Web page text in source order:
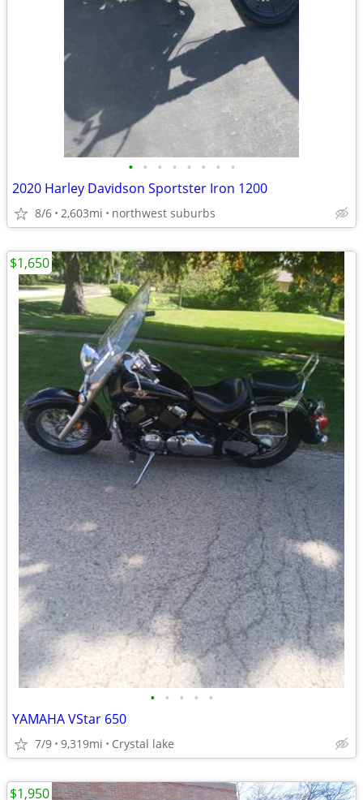
• • • • • • • •
2020 Harley Davidson Sportster Iron 1200
8/6 2,603mi northwest suburbs
• • • • •
YAMAHA VStar 650
7/9 9,319mi Crystal lake
$1,650
$1,950